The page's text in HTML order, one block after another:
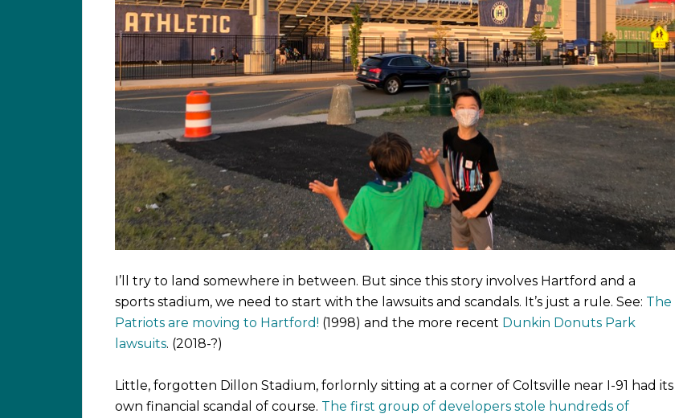
I’ll try to land somewhere in between. But since this story involves Hartford and a
sports stadium, we need to start with the lawsuits and scandals. It’s just a rule. See: The
Patriots are moving to Hartford! (1998) and the more recent Dunkin Donuts Park
lawsuits. (2018-?)
Little, forgotten Dillon Stadium, forlornly sitting at a corner of Coltsville near I-91 had its
own financial scandal of course. The first group of developers stole hundreds of